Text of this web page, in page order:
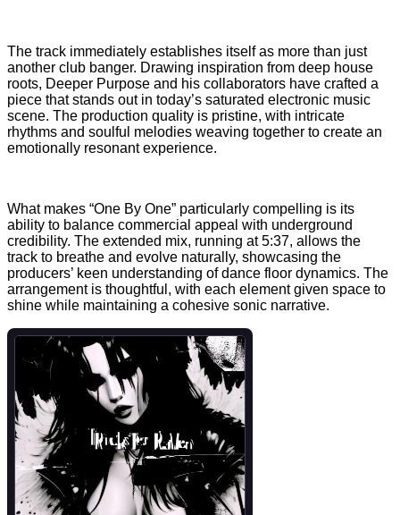
The track immediately establishes itself as more than just
another club banger. Drawing inspiration from deep house
roots, Deeper Purpose and his collaborators have crafted a
piece that stands out in today’s saturated electronic music
scene. The production quality is pristine, with intricate
rhythms and soulful melodies weaving together to create an
emotionally resonant experience.
What makes “One By One” particularly compelling is its
ability to balance commercial appeal with underground
credibility. The extended mix, running at 5:37, allows the
track to breathe and evolve naturally, showcasing the
producers’ keen understanding of dance floor dynamics. The
arrangement is thoughtful, with each element given space to
shine while maintaining a cohesive sonic narrative.